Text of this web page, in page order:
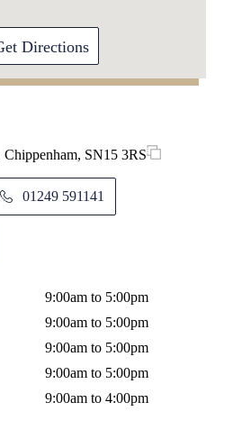
Directions
Chippenham, SN15 3RS
01249 591141
9:00am to 5:00pm
9:00am to 5:00pm
9:00am to 5:00pm
9:00am to 5:00pm
9:00am to 4:00pm